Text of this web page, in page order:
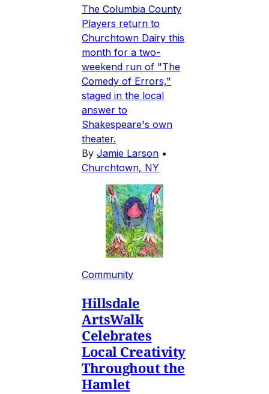
The Columbia County
Players return to
Churchtown Dairy this
month for a two-
weekend run of "The
Comedy of Errors,"
staged in the local
answer to
Shakespeare's own
theater.
By Jamie Larson •
Churchtown, NY
Community
Hillsdale
ArtsWalk
Celebrates
Local Creativity
Throughout the
Hamlet